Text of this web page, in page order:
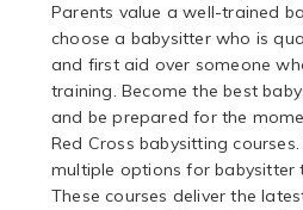
Parents value a well-trained
choose a babysitter who is
and first aid over someone
training. Become the best
and be prepared for the
Red Cross babysitting
multiple options for babysitter
These courses deliver the